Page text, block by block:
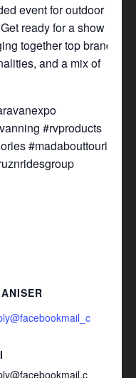
event for outdoor
ready for a show
together top brands,
and a mix of
#rvproducts
#madabouttouring